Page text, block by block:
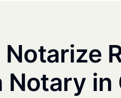
Notary in